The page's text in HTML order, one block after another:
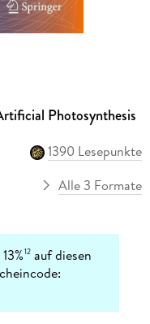
Photosynthesis
1390 Lesepunkte
Alle 3 Formate
12 auf diesen